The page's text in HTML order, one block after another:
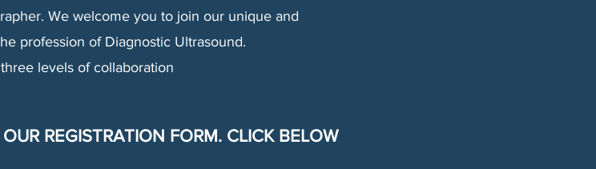
We welcome you to join our unique and
profession of Diagnostic Ultrasound.
levels of collaboration
REGISTRATION FORM. CLICK BELOW